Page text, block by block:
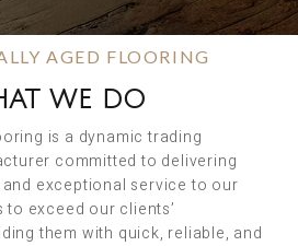
AGED FLOORING
WE DO
is a dynamic trading
committed to delivering
exceptional service to our
exceed our clients’
them with quick, reliable, and